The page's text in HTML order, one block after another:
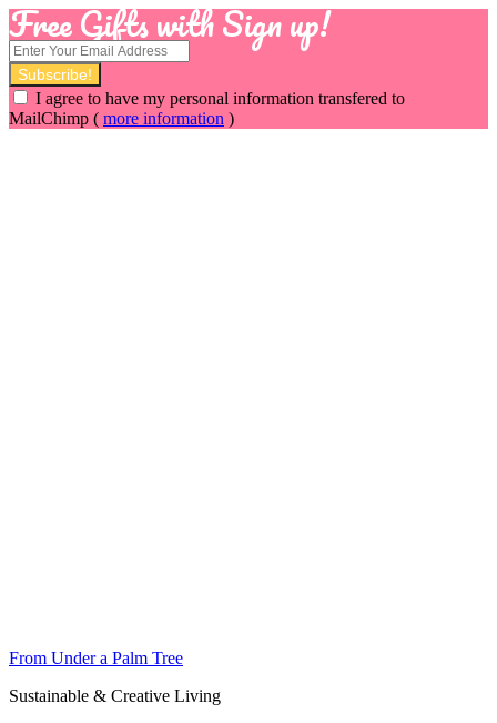
Free Gifts with Sign up!
I agree to have my personal information transfered to
MailChimp ( more information )
From Under a Palm Tree
Sustainable & Creative Living